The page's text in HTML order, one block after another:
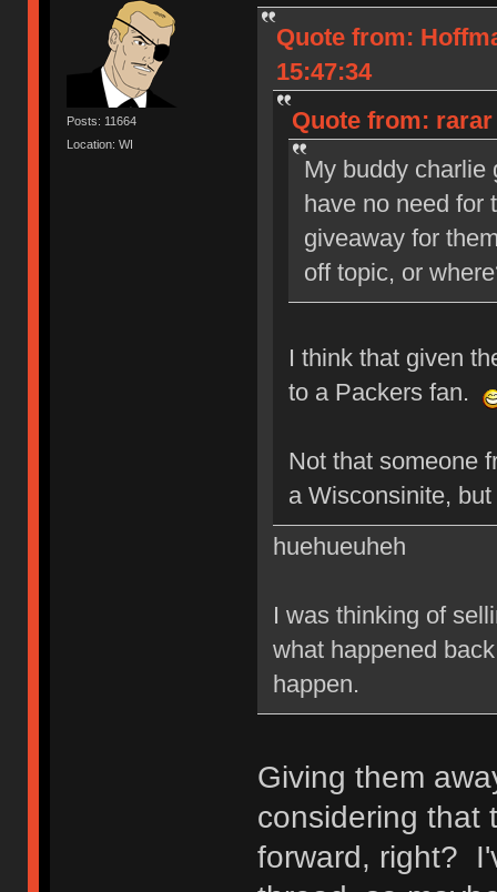
Posts: 11664
Location: WI
Quote from:
15:47:34
Quote from: rarar
My buddy charlie
have no need for
giveaway for
off topic, or
I think that given
to a Packers fan.
Not that someone
a Wisconsinite,
huehueuheh
I was thinking of
what happened
happen.
Giving them
considering that
forward, right?